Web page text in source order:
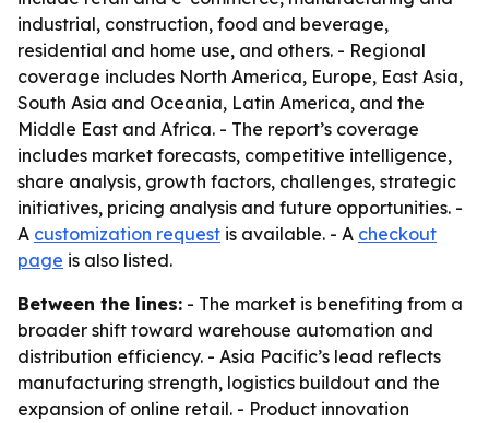
industrial, construction, food and beverage,
residential and home use, and others. - Regional
coverage includes North America, Europe, East Asia,
South Asia and Oceania, Latin America, and the
Middle East and Africa. - The report’s coverage
includes market forecasts, competitive intelligence,
share analysis, growth factors, challenges, strategic
initiatives, pricing analysis and future opportunities. -
A customization request is available. - A checkout
page is also listed.
Between the lines: - The market is benefiting from a
broader shift toward warehouse automation and
distribution efficiency. - Asia Pacific’s lead reflects
manufacturing strength, logistics buildout and the
expansion of online retail. - Product innovation